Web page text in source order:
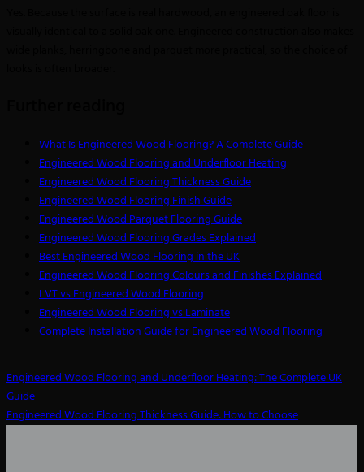
What Is Engineered Wood Flooring? A Complete Guide
Engineered Wood Flooring and Underfloor Heating
Engineered Wood Flooring Thickness Guide
Engineered Wood Flooring Finish Guide
Engineered Wood Parquet Flooring Guide
Engineered Wood Flooring Grades Explained
Best Engineered Wood Flooring in the UK
Engineered Wood Flooring Colours and Finishes Explained
LVT vs Engineered Wood Flooring
Engineered Wood Flooring vs Laminate
Complete Installation Guide for Engineered Wood Flooring
Engineered Wood Flooring and Underfloor Heating: The Complete UK
Guide
Engineered Wood Flooring Thickness Guide: How to Choose